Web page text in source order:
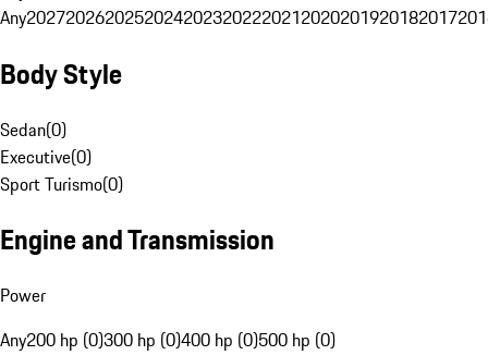
Any20272026202520242023202220212020201920182017
Body Style
Sedan(0)
Executive(0)
Sport Turismo(0)
Engine and Transmission
Power
Any200 hp (0)300 hp (0)400 hp (0)500 hp (0)